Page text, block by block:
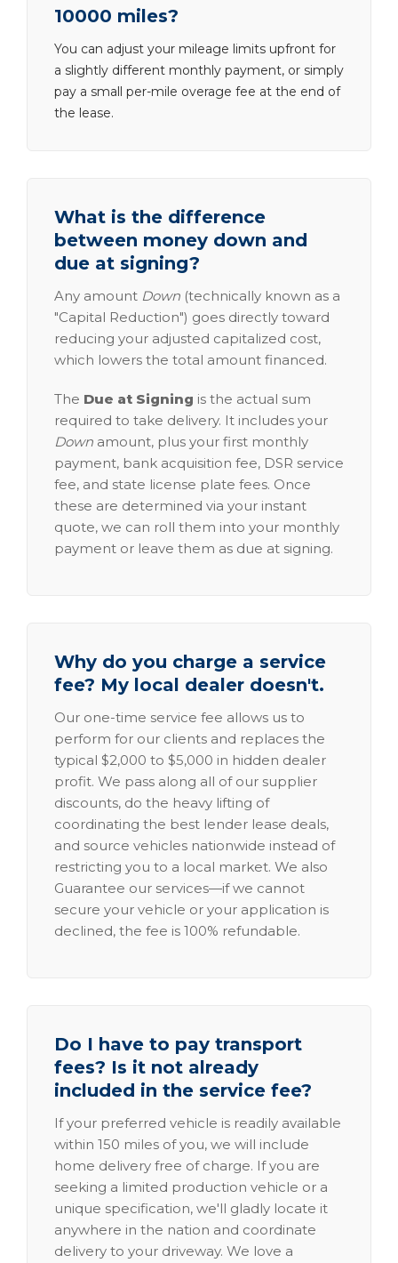
10000 miles?
You can adjust your mileage limits upfront for
a slightly different monthly payment, or simply
pay a small per-mile overage fee at the end of
the lease.
What is the difference
between money down and
due at signing?
Any amount Down (technically known as a
"Capital Reduction") goes directly toward
reducing your adjusted capitalized cost,
which lowers the total amount financed.
The Due at Signing is the actual sum
required to take delivery. It includes your
Down amount, plus your first monthly
payment, bank acquisition fee, DSR service
fee, and state license plate fees. Once
these are determined via your instant
quote, we can roll them into your monthly
payment or leave them as due at signing.
Why do you charge a service
fee? My local dealer doesn't.
Our one-time service fee allows us to
perform for our clients and replaces the
typical $2,000 to $5,000 in hidden dealer
profit. We pass along all of our supplier
discounts, do the heavy lifting of
coordinating the best lender lease deals,
and source vehicles nationwide instead of
restricting you to a local market. We also
Guarantee our services—if we cannot
secure your vehicle or your application is
declined, the fee is 100% refundable.
Do I have to pay transport
fees? Is it not already
included in the service fee?
If your preferred vehicle is readily available
within 150 miles of you, we will include
home delivery free of charge. If you are
seeking a limited production vehicle or a
unique specification, we'll gladly locate it
anywhere in the nation and coordinate
delivery to your driveway. We love a